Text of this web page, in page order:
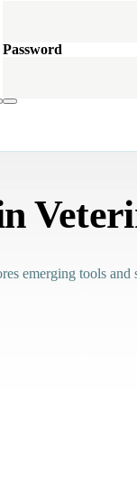
Password
emerging tools and